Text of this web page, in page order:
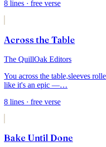
8 lines · free verse
Across the Table
The QuillOak Editors
You across the table,sleeves
like it's an epic —…
8 lines · free verse
Bake Until Done